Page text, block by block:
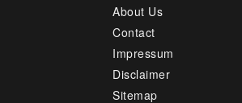
About Us
Contact
Impressum
Disclaimer
Sitemap